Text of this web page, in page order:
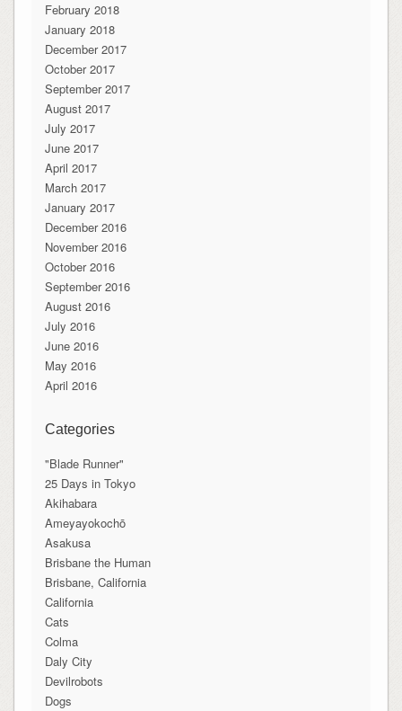
February 2018
January 2018
December 2017
October 2017
September 2017
August 2017
July 2017
June 2017
April 2017
March 2017
January 2017
December 2016
November 2016
October 2016
September 2016
August 2016
July 2016
June 2016
May 2016
April 2016
Categories
"Blade Runner"
25 Days in Tokyo
Akihabara
Ameyayokochō
Asakusa
Brisbane the Human
Brisbane, California
California
Cats
Colma
Daly City
Devilrobots
Dogs